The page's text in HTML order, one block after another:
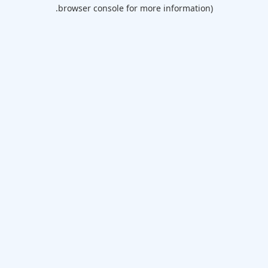
browser console for more information).